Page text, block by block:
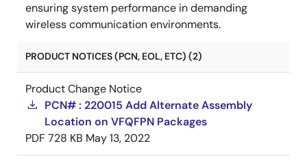
ensuring system performance in demanding
wireless communication environments.
PRODUCT NOTICES (PCN, EOL, ETC) (2)
Product Change Notice
PCN# : 220015 Add Alternate Assembly
Location on VFQFPN Packages
PDF 728 KB May 13, 2022